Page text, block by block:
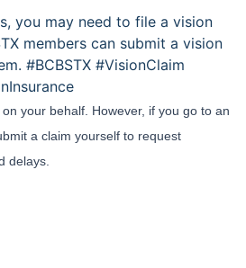
you may need to file a vision
members can submit a vision
#BCBSTX #VisionClaim
your behalf. However, if you go to an
a claim yourself to request
delays.